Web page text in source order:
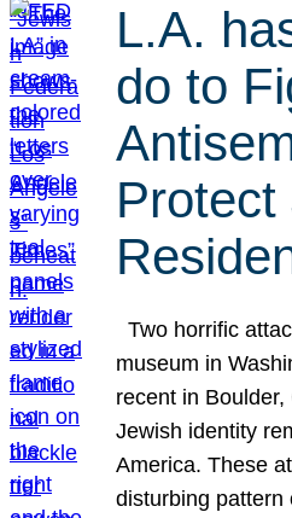
L.A.
do to
Protect
Two horrific
museum in
recent in
Jewish identity
America. These
disturbing pattern